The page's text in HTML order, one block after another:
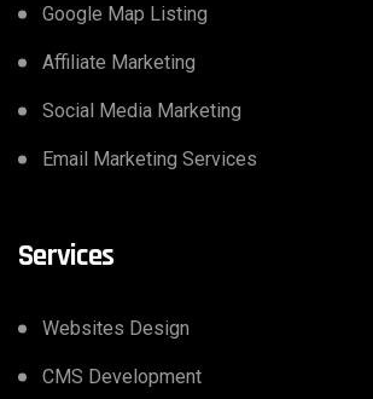
Google Map Listing
Affiliate Marketing
Social Media Marketing
Email Marketing Services
Services
Websites Design
CMS Development